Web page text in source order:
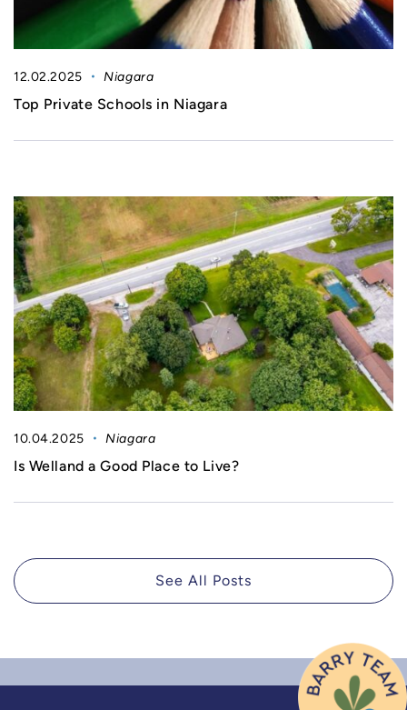
12.02.2025 Niagara
Top Private Schools in Niagara
10.04.2025 Niagara
Is Welland a Good Place to Live?
See All Posts